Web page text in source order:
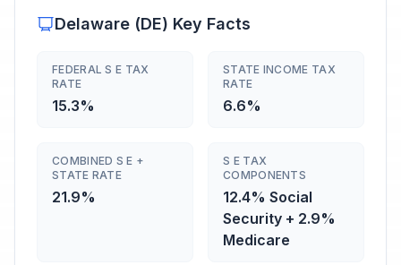
Delaware (DE) Key Facts
FEDERAL S E TAX
RATE
15.3%
STATE INCOME TAX
RATE
6.6%
COMBINED S E +
STATE RATE
21.9%
S E TAX
COMPONENTS
12.4% Social
Security + 2.9%
Medicare